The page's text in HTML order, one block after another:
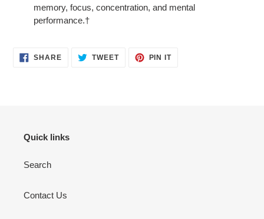
memory, focus, concentration, and mental
performance.†
SHARESHARE
ON
TWEETTWEET PIN ITPIN
Quick links
Search
Contact Us